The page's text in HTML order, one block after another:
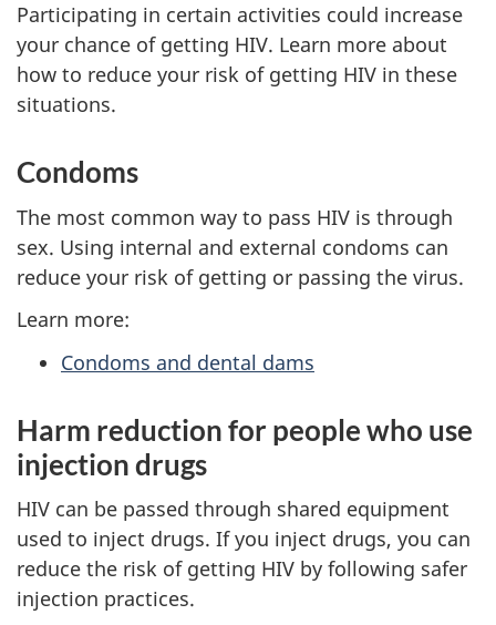
Participating in certain activities could increase
your chance of getting HIV. Learn more about
how to reduce your risk of getting HIV in these
situations.
Condoms
The most common way to pass HIV is through
sex. Using internal and external condoms can
reduce your risk of getting or passing the virus.
Learn more:
Condoms and dental dams
Harm reduction for people who use
injection drugs
HIV can be passed through shared equipment
used to inject drugs. If you inject drugs, you can
reduce the risk of getting HIV by following safer
injection practices.